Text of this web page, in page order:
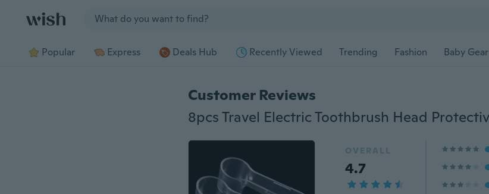
Popular Express Deals Hub Recently Viewed Trending Fashion Baby Gear
Customer Reviews
OVERALL
4.7